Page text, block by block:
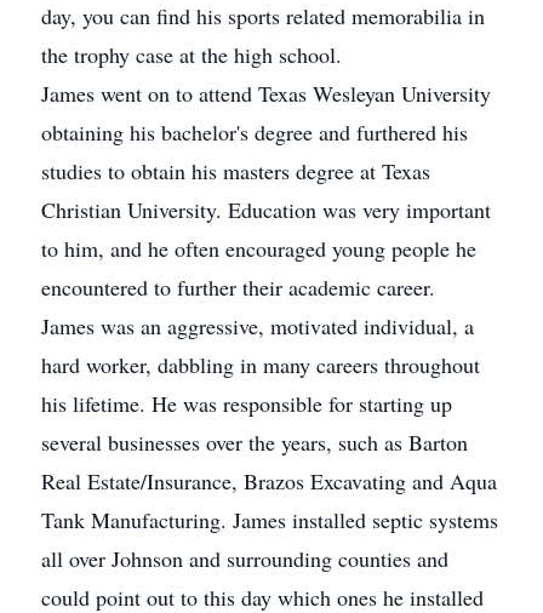
day, you can find his sports related memorabilia in
the trophy case at the high school.
James went on to attend Texas Wesleyan University
obtaining his bachelor's degree and furthered his
studies to obtain his masters degree at Texas
Christian University. Education was very important
to him, and he often encouraged young people he
encountered to further their academic career.
James was an aggressive, motivated individual, a
hard worker, dabbling in many careers throughout
his lifetime. He was responsible for starting up
several businesses over the years, such as Barton
Real Estate/Insurance, Brazos Excavating and Aqua
Tank Manufacturing. James installed septic systems
all over Johnson and surrounding counties and
could point out to this day which ones he installed